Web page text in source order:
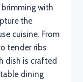
with
the
cuisine. From
tender ribs
dish is crafted
dining